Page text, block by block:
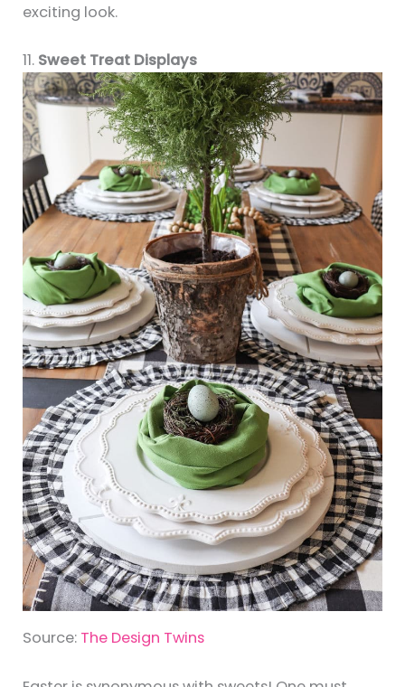
exciting look.
11. Sweet Treat Displays
Source: The Design Twins